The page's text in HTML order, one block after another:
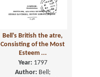
Bell's British the atre,
Consisting of the Most
Esteem ...
Year: 1797
Author: Bell;